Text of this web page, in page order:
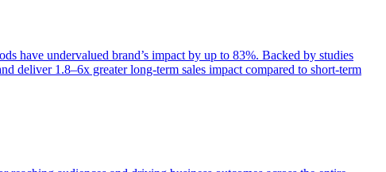
have undervalued brand’s impact by up to 83%. Backed by studies
deliver 1.8–6x greater long-term sales impact compared to short-term